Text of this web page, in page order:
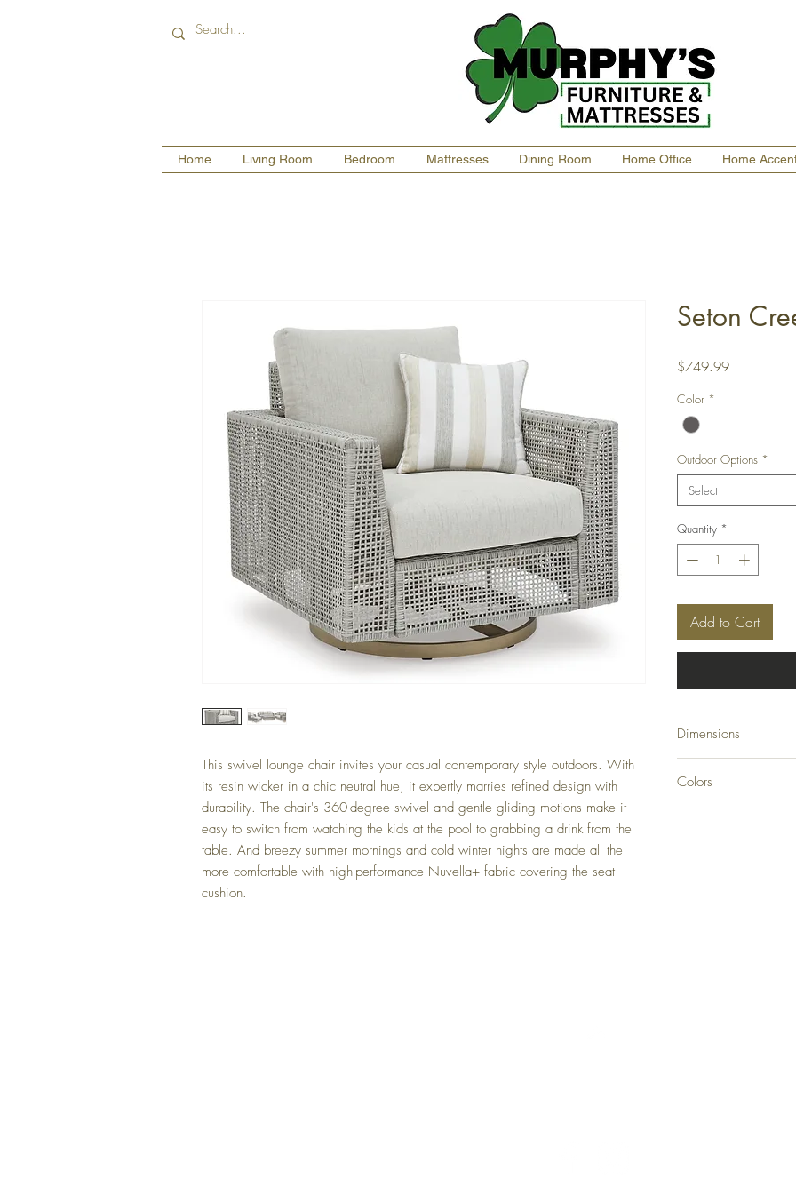
Home Living Room Bedroom Mattresses Dining Room Home Office Home
This swivel lounge chair invites your casual contemporary style outdoors. With
its resin wicker in a chic neutral hue, it expertly marries refined design with
durability. The chair's 360-degree swivel and gentle gliding motions make it
easy to switch from watching the kids at the pool to grabbing a drink from the
table. And breezy summer mornings and cold winter nights are made all the
more comfortable with high-performance Nuvella+ fabric covering the seat
cushion.
Seton
$749.99Price
Color *
Outdoor Options *
Select
Quantity *
Add to Cart
Dimensions
Colors